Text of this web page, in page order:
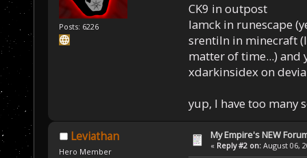
Posts: 6226
CK9 in outpost
Iamck in runescape
srentiln in minecraft
matter of time...) and
xdarkinsidex on
yup, I have too many
Leviathan
Hero Member
My Empire's NEW
« Reply #2 on: August 06,